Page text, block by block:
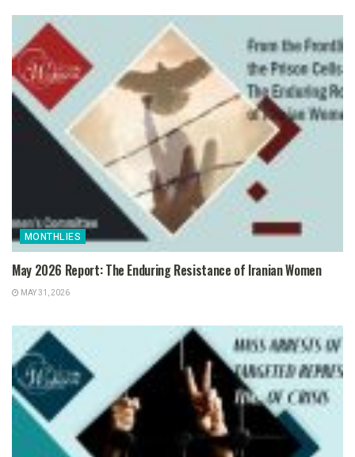
MONTHLIES
May 2026 Report: The Enduring Resistance of Iranian Women
MAY 31, 2026